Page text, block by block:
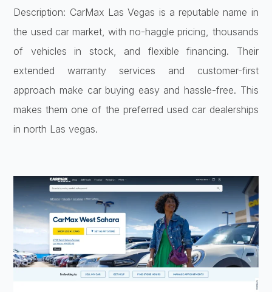
Description: CarMax Las Vegas is a reputable name in
the used car market, with no-haggle pricing, thousands
of vehicles in stock, and flexible financing. Their
extended warranty services and customer-first
approach make car buying easy and hassle-free. This
makes them one of the preferred used car dealerships
in north Las vegas.